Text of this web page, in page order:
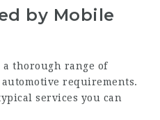
by Mobile
thorough range of
requirements.
services you can